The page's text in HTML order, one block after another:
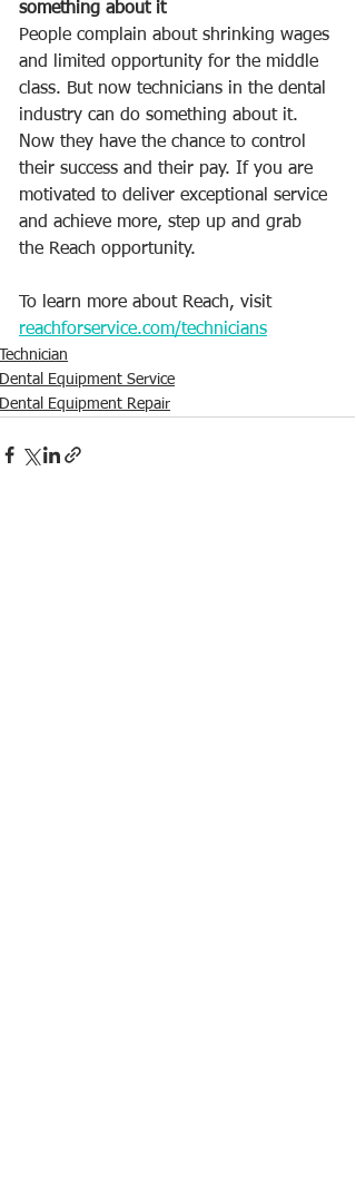
something about it
People complain about shrinking wages
and limited opportunity for the middle
class. But now technicians in the dental
industry can do something about it.
Now they have the chance to control
their success and their pay. If you are
motivated to deliver exceptional service
and achieve more, step up and grab
the Reach opportunity.
To learn more about Reach, visit
reachforservice.com/technicians
Technician
Dental Equipment Service
Dental Equipment Repair